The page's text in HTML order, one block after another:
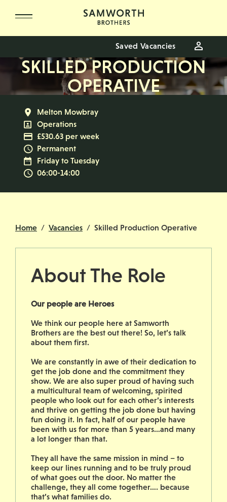
Saved Vacancies
SKILLED PRODUCTION
OPERATIVE
All Locations
Melton Mowbray
All Departments
Operations
Advertising Salary
£530.63 per week
Vacancy Type
Permanent
Normal Working Days:
Friday to Tuesday
Normal Start & Finish Time:
06:00-14:00
Home Vacancies Skilled Production Operative
About The Role
Our people are Heroes
We think our people here at Samworth
Brothers are the best out there! So, let’s talk
about them first.
We are constantly in awe of their dedication to
get the job done and the commitment they
show. We are also super proud of having such
a multicultural team of welcoming, spirited
people who look out for each other’s interests
and thrive on getting the job done but having
fun doing it. In fact, half of our people have
been with us for more than 5 years…and many
a lot longer than that.
They all have the same mission in mind – to
keep our lines running and to be truly proud
of what goes out the door. No matter the
challenge, they all come together…. because
that’s what families do.